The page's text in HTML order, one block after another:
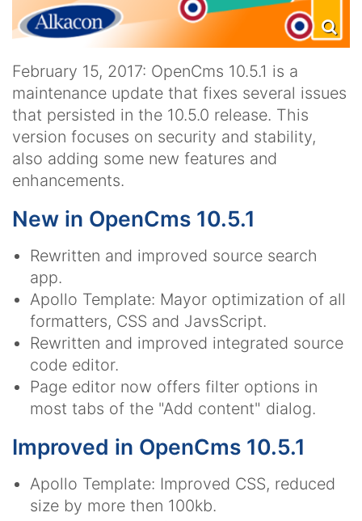
February 15, 2017: OpenCms 10.5.1 is a
maintenance update that fixes several issues
that persisted in the 10.5.0 release. This
version focuses on security and stability,
also adding some new features and
enhancements.
New in OpenCms 10.5.1
Rewritten and improved source search
app.
Apollo Template: Mayor optimization of all
formatters, CSS and JavsScript.
Rewritten and improved integrated source
code editor.
Page editor now offers filter options in
most tabs of the "Add content" dialog.
Improved in OpenCms 10.5.1
Apollo Template: Improved CSS, reduced
size by more then 100kb.